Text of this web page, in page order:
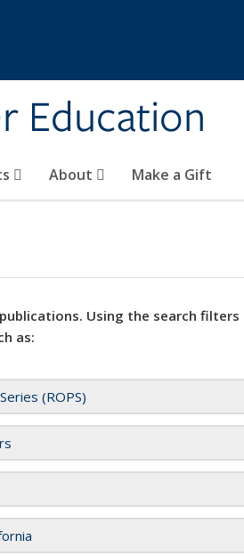
Education
About Make a Gift
Using the search
as:
(ROPS)